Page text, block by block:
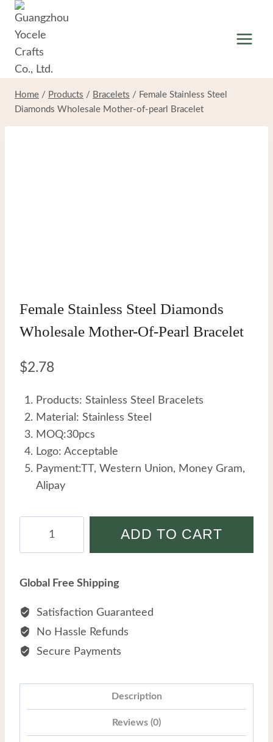
Skip
content
Home / Products / Bracelets / Female Stainless Steel
Diamonds Wholesale Mother-of-pearl Bracelet
Female Stainless Steel Diamonds
Wholesale Mother-Of-Pearl Bracelet
$2.78
Products: Stainless Steel Bracelets
Material: Stainless Steel
MOQ:30pcs
Logo: Acceptable
Payment:TT, Western Union, Money Gram,
Alipay
Stainless
Mother-
of-
pearl
ADD TO CART
Global Free Shipping
Satisfaction Guaranteed
No Hassle Refunds
Secure Payments
Description
Reviews (0)